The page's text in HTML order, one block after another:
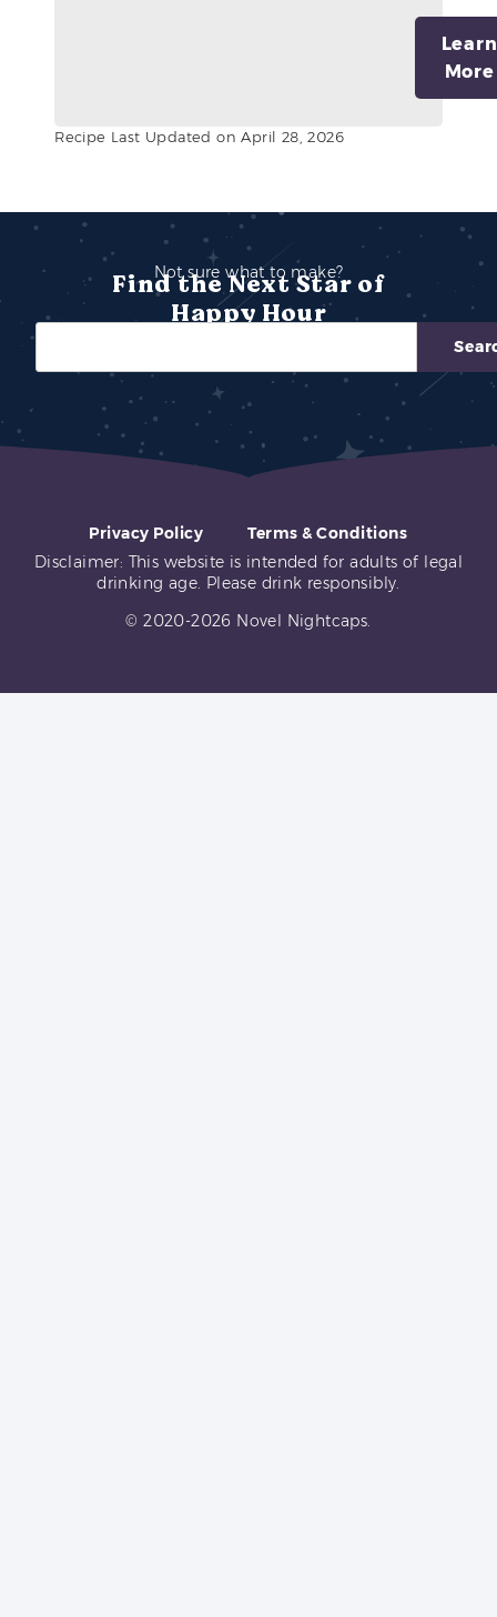
Learn
More
Recipe Last Updated on April 28, 2026
Not sure what to make?
Find the Next Star of
Happy Hour
Privacy Policy
Terms & Conditions
Disclaimer: This website is intended for adults of legal
drinking age. Please drink responsibly.
© 2020-2026 Novel Nightcaps.